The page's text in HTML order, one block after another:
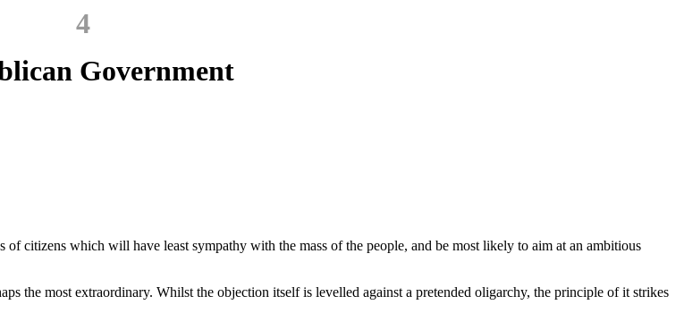
4
Government
citizens which will have least sympathy with the mass of the people, and be most likely to aim at an ambitious
the most extraordinary. Whilst the objection itself is levelled against a pretended oligarchy, the principle of it strikes